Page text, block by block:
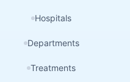
Hospitals
Departments
Treatments